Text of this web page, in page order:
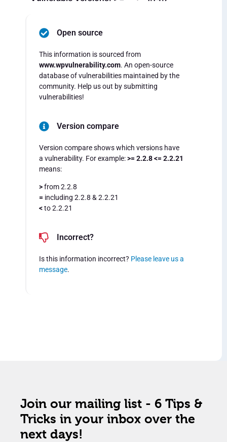
Open source
This information is sourced from
www.wpvulnerability.com. An open-source
database of vulnerabilities maintained by the
community. Help us out by submitting
vulnerabilities!
Version compare
Version compare shows which versions have
a vulnerability. For example:>= 2.2.8 <= 2.2.21
means:
>from 2.2.8
= including 2.2.8 & 2.2.21
<to 2.2.21
Incorrect?
Is this information incorrect? Please leave us a
message.
Join our mailing list - 6 Tips &
Tricks in your inbox over the
next days!